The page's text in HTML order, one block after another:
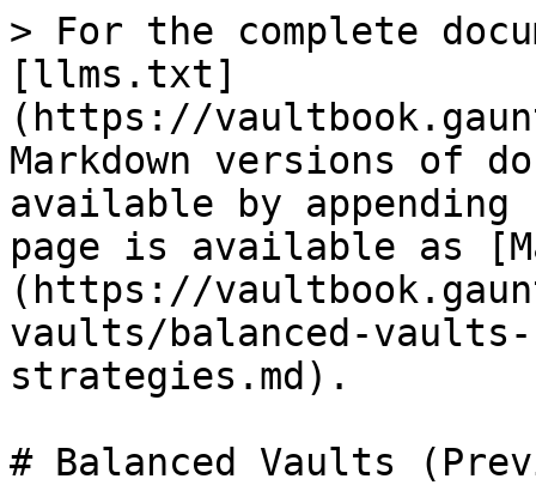
> For the complete
[llms.txt]
(https://
Markdown versions of
available by
page is available as
(https://
vaults/balanced-
strategies.md).
# Balanced Vaults